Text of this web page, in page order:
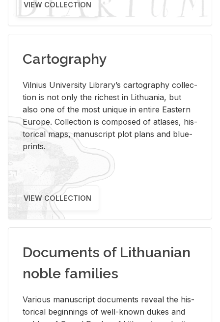
VIEW COLLECTION
Cartography
Vil­nius Uni­ver­sity Li­brary’s car­tog­ra­phy col­lec­
tion is not only the rich­est in Lithua­nia, but
also one of the most unique in en­tire East­ern
Eu­rope. Col­lec­tion is com­posed of at­lases, his­
tor­i­cal maps, man­u­script plot plans and blue­
prints.
VIEW COLLECTION
Documents of Lithuanian
noble families
Var­i­ous man­u­script doc­u­ments re­veal the his­
tor­i­cal be­gin­nings of well-known dukes and